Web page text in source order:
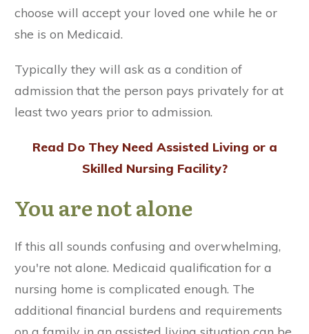
choose will accept your loved one while he or
she is on Medicaid.
Typically they will ask as a condition of
admission that the person pays privately for at
least two years prior to admission.
Read Do They Need Assisted Living or a
Skilled Nursing Facility?
You are not alone
If this all sounds confusing and overwhelming,
you're not alone. Medicaid qualification for a
nursing home is complicated enough. The
additional financial burdens and requirements